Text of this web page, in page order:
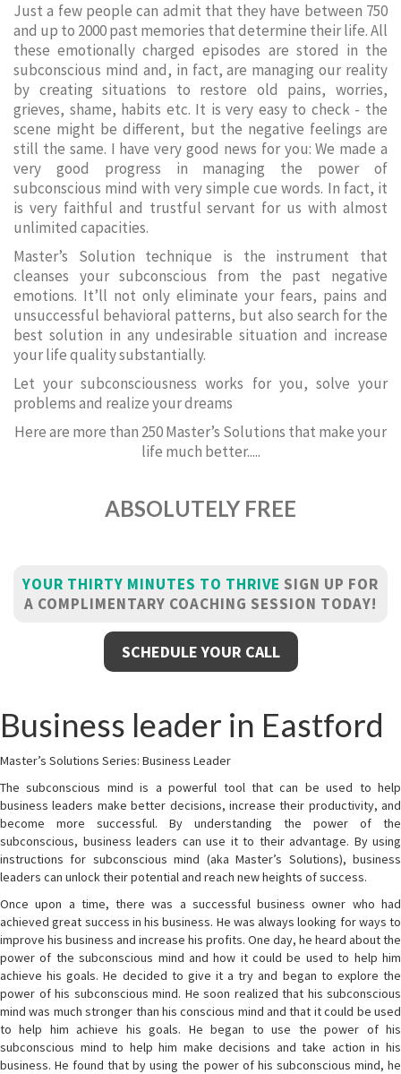
Just a few people can admit that they have between 750
and up to 2000 past memories that determine their life. All
these emotionally charged episodes are stored in the
subconscious mind and, in fact, are managing our reality
by creating situations to restore old pains, worries,
grieves, shame, habits etc. It is very easy to check - the
scene might be different, but the negative feelings are
still the same. I have very good news for you: We made a
very good progress in managing the power of
subconscious mind with very simple cue words. In fact, it
is very faithful and trustful servant for us with almost
unlimited capacities.
Master’s Solution technique is the instrument that
cleanses your subconscious from the past negative
emotions. It’ll not only eliminate your fears, pains and
unsuccessful behavioral patterns, but also search for the
best solution in any undesirable situation and increase
your life quality substantially.
Let your subconsciousness works for you, solve your
problems and realize your dreams
Here are more than 250 Master’s Solutions that make your
life much better.....
ABSOLUTELY FREE
YOUR THIRTY MINUTES TO THRIVE SIGN UP FOR
A COMPLIMENTARY COACHING SESSION TODAY!
SCHEDULE YOUR CALL
Business leader in Eastford
Master’s Solutions Series: Business Leader
The subconscious mind is a powerful tool that can be used to help
business leaders make better decisions, increase their productivity, and
become more successful. By understanding the power of the
subconscious, business leaders can use it to their advantage. By using
instructions for subconscious mind (aka Master’s Solutions), business
leaders can unlock their potential and reach new heights of success.
Once upon a time, there was a successful business owner who had
achieved great success in his business. He was always looking for ways to
improve his business and increase his profits. One day, he heard about the
power of the subconscious mind and how it could be used to help him
achieve his goals. He decided to give it a try and began to explore the
power of his subconscious mind. He soon realized that his subconscious
mind was much stronger than his conscious mind and that it could be used
to help him achieve his goals. He began to use the power of his
subconscious mind to help him make decisions and take action in his
business. He found that by using the power of his subconscious mind, he